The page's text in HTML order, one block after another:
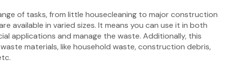
of tasks, from little housecleaning to major construction
available in varied sizes. It means you can use it in both
applications and manage the waste. Additionally, this
materials, like household waste, construction debris,